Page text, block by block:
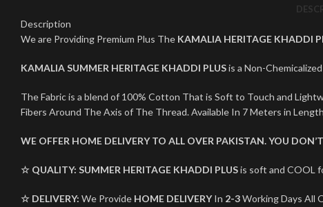
Description
We are Providing Premium Plus The KAMALIA HERITAGE KHADDI
KAMALIA SUMMER HERITAGE KHADDI PLUSis a Non-
The Fabric is a blend of 100% Cotton That is Soft to Touch and
Fibers Around The Axis of The Thread. Available In 7 Meters in
WE OFFER HOME DELIVERY TO ALL OVER PAKISTAN. YOU
☆ QUALITY: SUMMER HERITAGE KHADDI PLUSis soft and COOL
☆ DELIVERY: We Provide HOME DELIVERYIn 2-3Working Days All